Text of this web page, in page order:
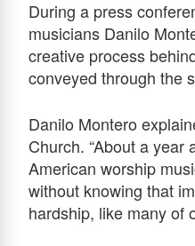
During a press
musicians Danilo
creative process
conveyed through the
Danilo Montero
Church. “About a
American worship
without knowing that
hardship, like many of